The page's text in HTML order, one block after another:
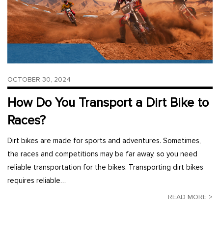
OCTOBER 30, 2024
How Do You Transport a Dirt Bike to
Races?
Dirt bikes are made for sports and adventures. Sometimes,
the races and competitions may be far away, so you need
reliable transportation for the bikes. Transporting dirt bikes
requires reliable…
READ MORE >